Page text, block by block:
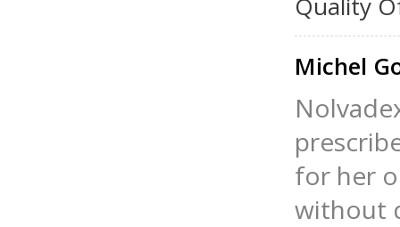
Michel
for her
without